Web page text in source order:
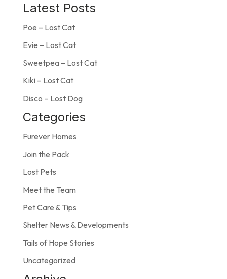
Latest Posts
Poe – Lost Cat
Evie – Lost Cat
Sweetpea – Lost Cat
Kiki – Lost Cat
Disco – Lost Dog
Categories
Furever Homes
Join the Pack
Lost Pets
Meet the Team
Pet Care & Tips
Shelter News & Developments
Tails of Hope Stories
Uncategorized